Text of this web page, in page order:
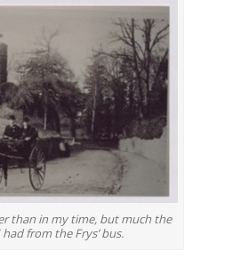
than in my time, but much the
from the Frys’ bus.